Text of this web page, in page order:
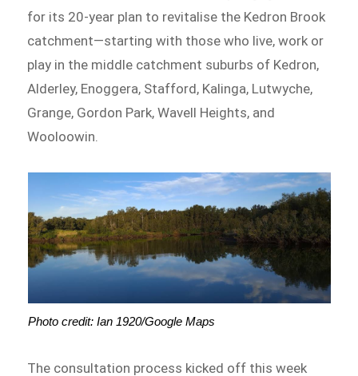
for its 20-year plan to revitalise the Kedron Brook
catchment—starting with those who live, work or
play in the middle catchment suburbs of Kedron,
Alderley, Enoggera, Stafford, Kalinga, Lutwyche,
Grange, Gordon Park, Wavell Heights, and
Wooloowin.
Photo credit: Ian 1920/Google Maps
The consultation process kicked off this week